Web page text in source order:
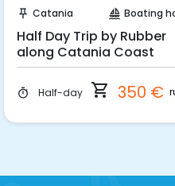
push_pin Catania sailing Boating
Half Day Trip by Rubber
along Catania Coast
timer Half-day shopping_cart 350 €